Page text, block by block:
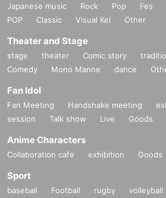
Japanese music Rock Pop Fes
POP
Classic Visual Kei Other
Theater and Stage
stage theater Comic story
Comedy
Mono Manne dance
Fan Idol
Fan Meeting Handshake meeting
session
Talk show Live Goods
Anime Characters
Collaboration cafe exhibition Goods
Sport
baseball Football rugby volleyball